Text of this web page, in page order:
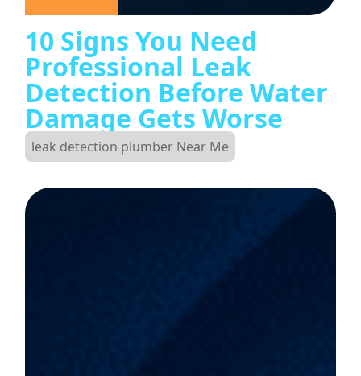
10 Signs You Need
Professional Leak
Detection Before Water
Damage Gets Worse
leak detection plumber Near Me